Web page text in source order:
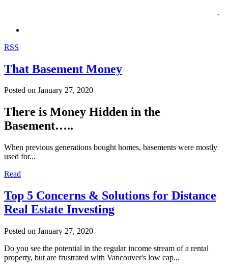
.
RSS
That Basement Money
Posted on January 27, 2020
There is Money Hidden in the
Basement…..
When previous generations bought homes, basements were mostly
used for...
Read
Top 5 Concerns & Solutions for Distance
Real Estate Investing
Posted on January 27, 2020
Do you see the potential in the regular income stream of a rental
property, but are frustrated with Vancouver's low cap...